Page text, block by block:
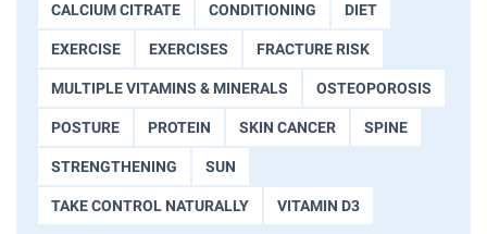
CALCIUM CITRATE CONDITIONING DIET
EXERCISE EXERCISES FRACTURE RISK
MULTIPLE VITAMINS & MINERALS OSTEOPOROSIS
POSTURE PROTEIN SKIN CANCER SPINE
STRENGTHENING SUN
TAKE CONTROL NATURALLY VITAMIN D3